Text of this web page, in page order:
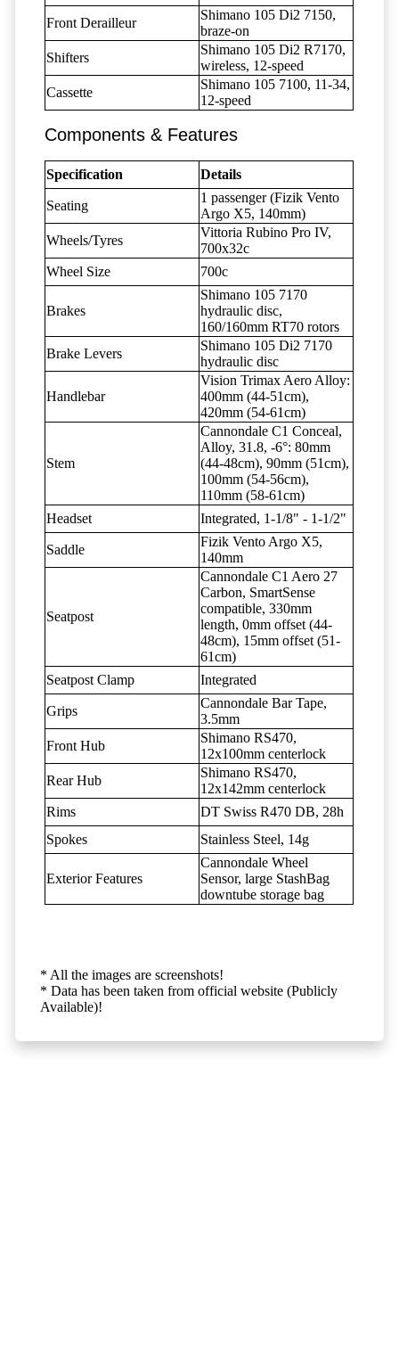
Front Derailleur
Shimano 105 Di2 7150,
braze-on
Shifters
Shimano 105 Di2 R7170,
wireless, 12-speed
Cassette
Shimano 105 7100, 11-34,
12-speed
Components & Features
Specification Details
Seating
1 passenger (Fizik Vento
Argo X5, 140mm)
Wheels/Tyres
Vittoria Rubino Pro IV,
700x32c
Wheel Size
700c
Brakes
Shimano 105 7170
hydraulic disc,
160/160mm RT70 rotors
Brake Levers
Shimano 105 Di2 7170
hydraulic disc
Handlebar
Vision Trimax Aero Alloy:
400mm (44-51cm),
420mm (54-61cm)
Stem
Cannondale C1 Conceal,
Alloy, 31.8, -6°: 80mm
(44-48cm), 90mm (51cm),
100mm (54-56cm),
110mm (58-61cm)
Headset
Integrated, 1-1/8" - 1-1/2"
Saddle
Fizik Vento Argo X5,
140mm
Seatpost
Cannondale C1 Aero 27
Carbon, SmartSense
compatible, 330mm
length, 0mm offset (44-
48cm), 15mm offset (51-
61cm)
Seatpost Clamp
Integrated
Grips
Cannondale Bar Tape,
3.5mm
Front Hub
Shimano RS470,
12x100mm centerlock
Rear Hub
Shimano RS470,
12x142mm centerlock
Rims
DT Swiss R470 DB, 28h
Spokes
Stainless Steel, 14g
Exterior Features
Cannondale Wheel
Sensor, large StashBag
downtube storage bag
* All the images are screenshots!
* Data has been taken from official website (Publicly
Available)!